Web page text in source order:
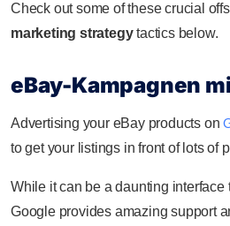
Check out some of these crucial
marketing strategytactics below.
eBay-Kampagnen
Advertising your eBay products on
to get your listings in front of lots of
While it can be a daunting interface
Google provides amazing support